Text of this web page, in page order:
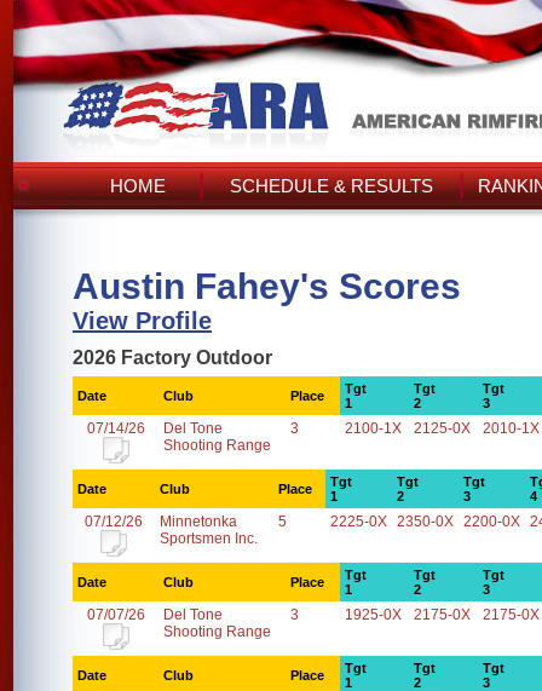
HOME SCHEDULE & RESULTS
Austin Fahey's Scores
View Profile
2026 Factory Outdoor
Date Club Place
Tgt
1
Tgt
2
Tgt
3
07/14/26
Del Tone
Shooting Range
3 2100-1X 2125-0X 2010-1X
Date Club Place
Tgt
1
Tgt
2
Tgt
3
4
07/12/26
Minnetonka
Sportsmen Inc.
5 2225-0X 2350-0X 2200-0X
Date Club Place
Tgt
1
Tgt
2
Tgt
3
07/07/26
Del Tone
Shooting Range
3 1925-0X 2175-0X 2175-0X
Date Club Place
Tgt
1
Tgt
2
Tgt
3